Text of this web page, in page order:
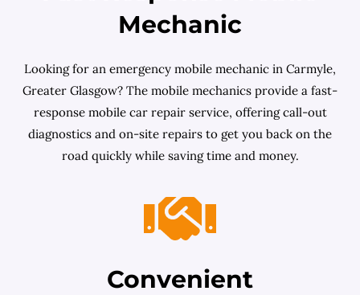
Mechanic
Looking for an emergency mobile mechanic in Carmyle,
Greater Glasgow? The mobile mechanics provide a fast-
response mobile car repair service, offering call-out
diagnostics and on-site repairs to get you back on the
road quickly while saving time and money.
Convenient